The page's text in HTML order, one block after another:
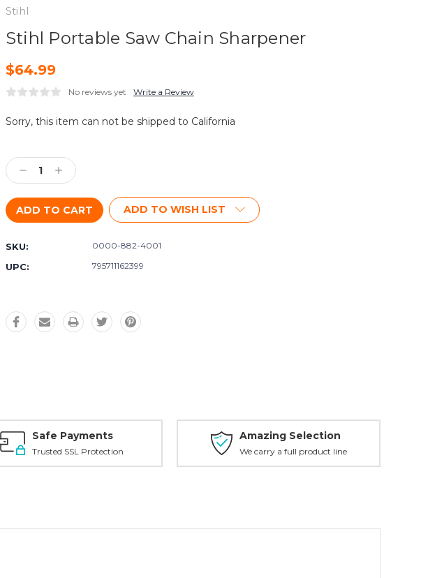
Stihl
Stihl Portable Saw Chain Sharpener
$64.99
No reviews yet Write a Review
Current
Stock:
Sorry, this item can not be shipped to California
Decrease
Quantity:
Increase
Quantity:
ADD TO WISH LIST
SKU: 0000-882-4001
UPC: 795711162399
Safe Payments
Trusted SSL Protection
Amazing Selection
We carry a full product line